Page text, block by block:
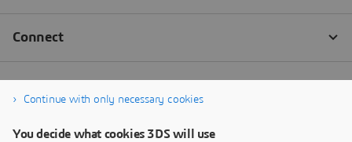
Continue with only necessary cookies
You decide what cookies 3DS will use